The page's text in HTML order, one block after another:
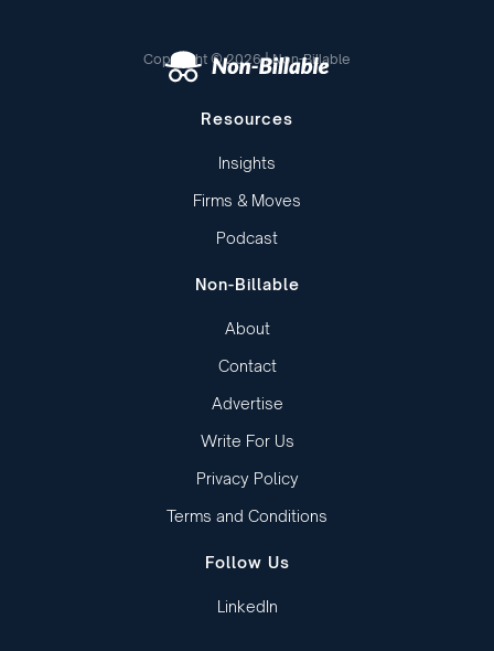
Copyright © 2026 | Non-Billable
Resources
Insights
Firms & Moves
Podcast
Non-Billable
About
Contact
Advertise
Write For Us
Privacy Policy
Terms and Conditions
Follow Us
LinkedIn